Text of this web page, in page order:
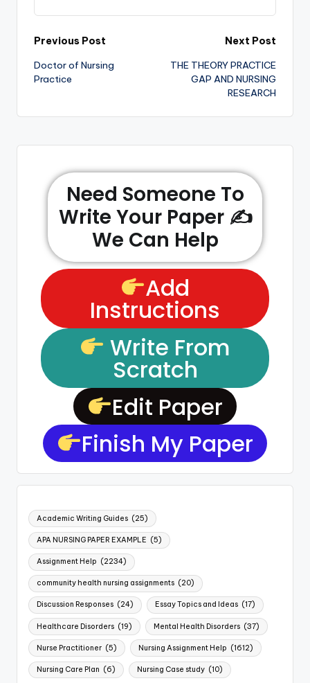
Previous Post
Doctor of Nursing
Practice
Next Post
THE THEORY PRACTICE
GAP AND NURSING
RESEARCH
Need Someone To
Write Your Paper ✍️
We Can Help
Add
Instructions
Write From
Scratch
Edit Paper
Finish My Paper
Academic Writing Guides (25)
APA NURSING PAPER EXAMPLE (5)
Assignment Help (2234)
community health nursing assignments (20)
Discussion Responses (24) Essay Topics and Ideas (17)
Healthcare Disorders (19) Mental Health Disorders (37)
Nurse Practitioner (5) Nursing Assignment Help (1612)
Nursing Care Plan (6) Nursing Case study (10)